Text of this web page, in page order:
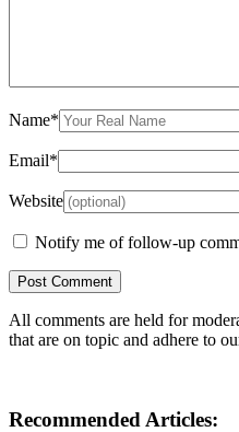
Name*
Email*
Website
Notify me of follow-up
All comments are held for
that are on topic and adhere to
Recommended Articles: